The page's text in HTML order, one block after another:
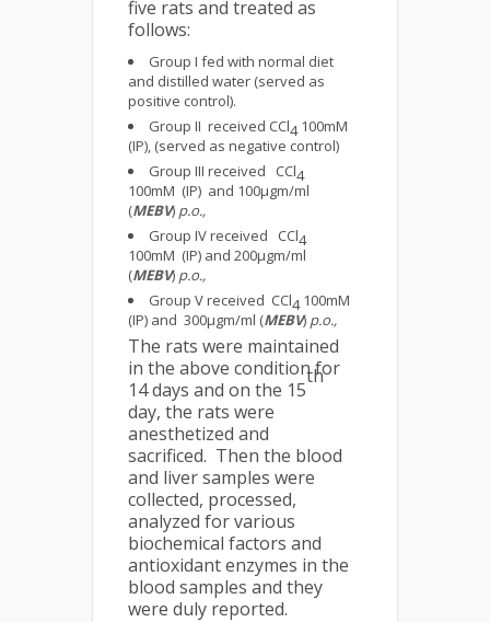
five rats and treated as
follows:
Group I fed with normal diet
and distilled water (served as
positive control).
Group II received CCl4100mM
(IP), (served as negative control)
Group III received CCl4
100mM (IP) and 100μgm/ml
(MEBV) p.o.,
Group IV received CCl4
100mM (IP) and 200μgm/ml
(MEBV) p.o.,
Group V received CCl4 100mM
(IP) and 300μgm/ml (MEBV) p.o.,
The rats were maintained
in the above condition for
14 days and on the 15
th
day, the rats were
anesthetized and
sacrificed. Then the blood
and liver samples were
collected, processed,
analyzed for various
biochemical factors and
antioxidant enzymes in the
blood samples and they
were duly reported.